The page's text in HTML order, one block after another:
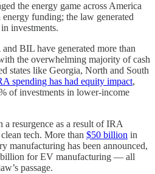
the energy game across America
funding; the law generated
in investments.
BIL have generated more than
the overwhelming majority of cash
states like Georgia, North and South
spending has had equity impact,
of investments in lower-income
a resurgence as a result of IRA
tech. More than $50 billion in
manufacturing has been announced,
for EV manufacturing — all
passage.